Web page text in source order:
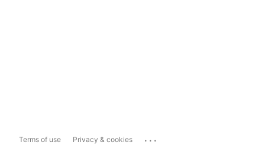
Terms of use Privacy & cookies ...